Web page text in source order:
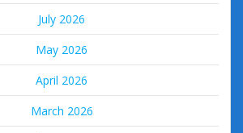
July 2026
May 2026
April 2026
March 2026